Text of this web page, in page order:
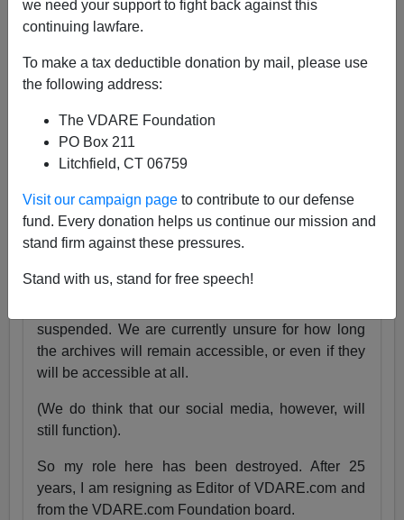
we need your support to fight back against this
continuing lawfare.
To make a tax deductible donation by mail, please use
the following address:
The VDARE Foundation
PO Box 211
Litchfield, CT 06759
Visit our campaign page to contribute to our defense
fund. Every donation helps us continue our mission and
stand firm against these pressures.
Stand with us, stand for free speech!
Suspended VDARE and I’ve Resigned After
25 Yearspic.twitter.com/tnWSz3L0xs
— VDARE (@vdare)July 23, 2024
Someone I know recently lost his daughter. She
was exactly the same age as my son Alexander,
and in fact we have pictures of them together as
Needless to say, losing VDARE.com is absolutely
nothing compared to that.
But it still hurts.
suspended. We are currently unsure for how long
the archives will remain accessible, or even if they
will be accessible at all.
(We do think that our social media, however, will
still function).
So my role here has been destroyed. After 25
years, I am resigning as Editor of VDARE.com and
from the VDARE.com Foundation board.